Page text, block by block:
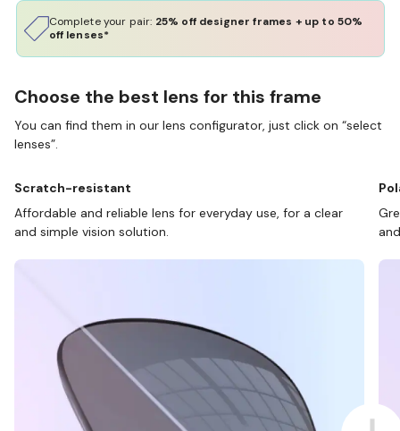
Complete your pair: 25% off designer frames + up to 50%
off lenses*
Choose the best lens for this frame
You can find them in our lens configurator, just click on “select
lenses”.
Scratch-resistant
Affordable and reliable lens for everyday use, for a clear
and simple vision solution.